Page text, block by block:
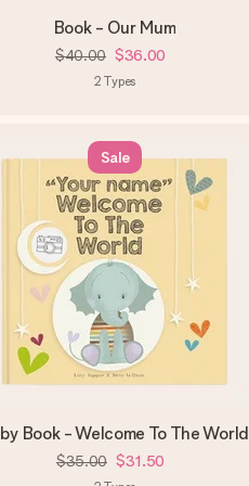
Book - Our Mum
$40.00 $36.00
2 Types
Sale
Book - Welcome To The World
$35.00 $31.50